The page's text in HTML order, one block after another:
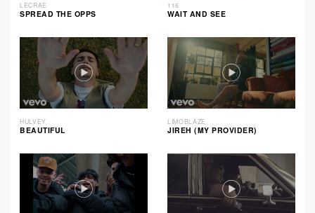
LECRAE
SPREAD THE OPPS
116
WAIT AND SEE
HULVEY
BEAUTIFUL
LIMOBLAZE
JIREH (MY PROVIDER)